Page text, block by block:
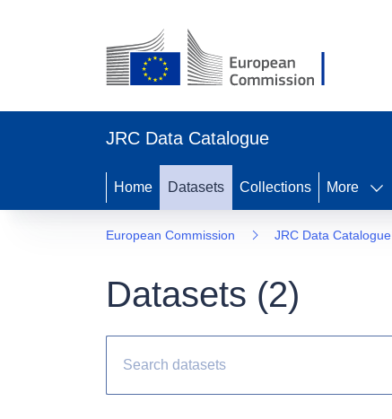
JRC Data Catalogue
Home Datasets Collections More
European Commission JRC Data Catalogue
Datasets (2)